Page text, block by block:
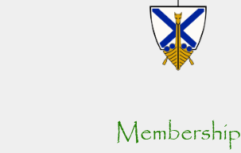
Membership